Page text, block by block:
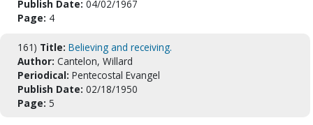
Publish Date: 04/02/1967
Page: 4
161) Title: Believing and receiving.
Author: Cantelon, Willard
Periodical: Pentecostal Evangel
Publish Date: 02/18/1950
Page: 5